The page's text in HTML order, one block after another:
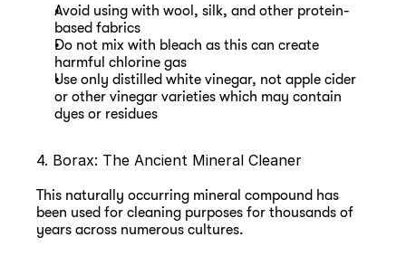
Avoid using with wool, silk, and other protein-
based fabrics
Do not mix with bleach as this can create
harmful chlorine gas
Use only distilled white vinegar, not apple cider
or other vinegar varieties which may contain
dyes or residues
4. Borax: The Ancient Mineral Cleaner
This naturally occurring mineral compound has
been used for cleaning purposes for thousands of
years across numerous cultures.